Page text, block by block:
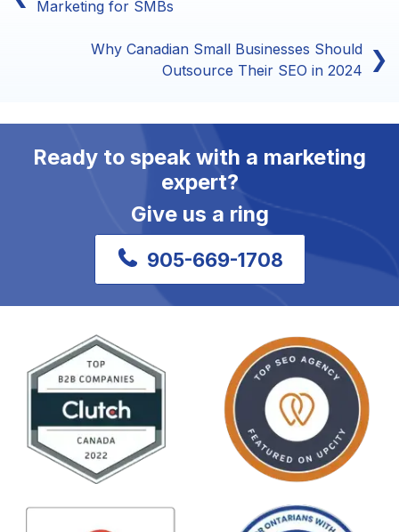
Marketing for SMBs
Why Canadian Small Businesses Should
Outsource Their SEO in 2024
❯
Ready to speak with a marketing
expert?
Give us a ring
905-669-1708